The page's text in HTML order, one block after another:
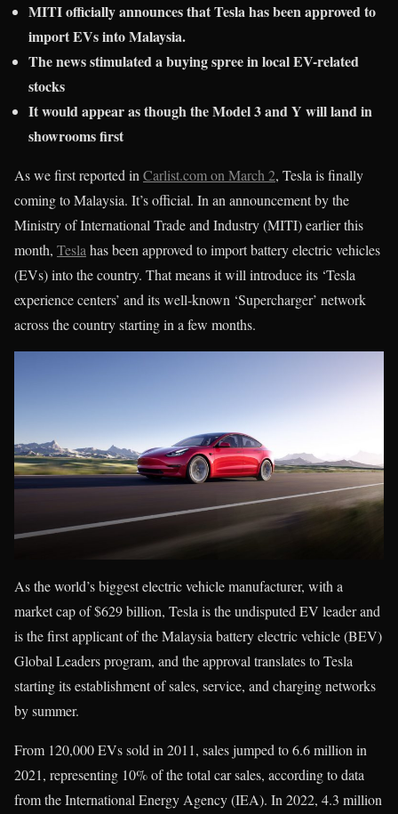
MITI officially announces that Tesla has been approved to
import EVs into Malaysia.
The news stimulated a buying spree in local EV-related
stocks
It would appear as though the Model 3 and Y will land in
showrooms first
As we first reported inCarlist.com on March 2, Tesla is finally
coming to Malaysia. It’s official. In an announcement by the
Ministry of International Trade and Industry (MITI) earlier this
month, Teslahas been approved to import battery electric vehicles
(EVs) into the country. That means it will introduce its ‘Tesla
experience centers’ and its well-known ‘Supercharger’ network
across the country starting in a few months.
As the world’s biggest electric vehicle manufacturer, with a
market cap of $629 billion, Tesla is the undisputed EV leader and
is the first applicant of the Malaysia battery electric vehicle (BEV)
Global Leaders program, and the approval translates to Tesla
starting its establishment of sales, service, and charging networks
by summer.
From 120,000 EVs sold in 2011, sales jumped to 6.6 million in
2021, representing 10% of the total car sales, according to data
from the International Energy Agency (IEA). In 2022, 4.3 million